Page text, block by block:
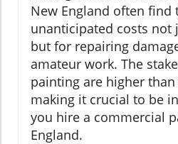
New England often find
unanticipated costs not
but for repairing
amateur work. The
painting are higher
making it crucial to be
you hire a commercial
England.